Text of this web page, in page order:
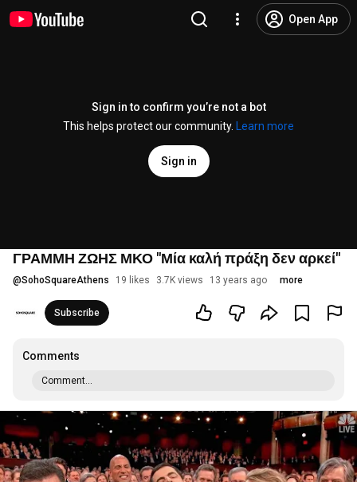
Open App
Sign in to confirm you’re not a bot
This helps protect our community.
Learn more
Sign in
ΓΡΑΜΜΗ ΖΩΗΣ ΜΚΟ "Μία καλή πράξη δεν αρκεί"
@SohoSquareAthens 19 likes 3.7K views 13 years ago more
Subscribe
Comments
Comment...